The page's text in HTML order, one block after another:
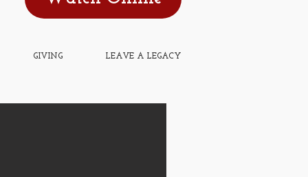
GIVING LEAVE A LEGACY